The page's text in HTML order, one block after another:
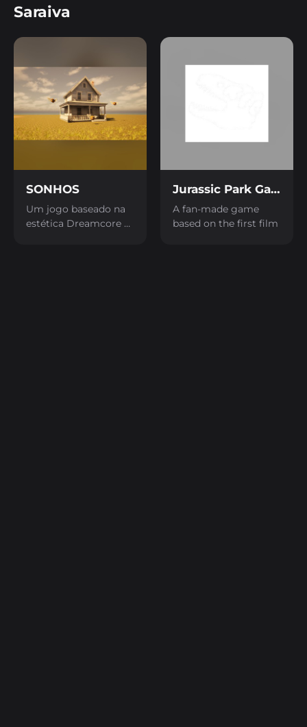
Saraiva
SONHOS
Um jogo baseado na
estética Dreamcore e
Jurassic Park Game
A fan-made game
based on the first film